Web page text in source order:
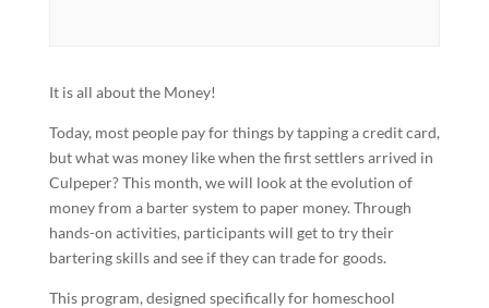
It is all about the Money!
Today, most people pay for things by tapping a credit card,
but what was money like when the first settlers arrived in
Culpeper? This month, we will look at the evolution of
money from a barter system to paper money. Through
hands-on activities, participants will get to try their
bartering skills and see if they can trade for goods.
This program, designed specifically for homeschool